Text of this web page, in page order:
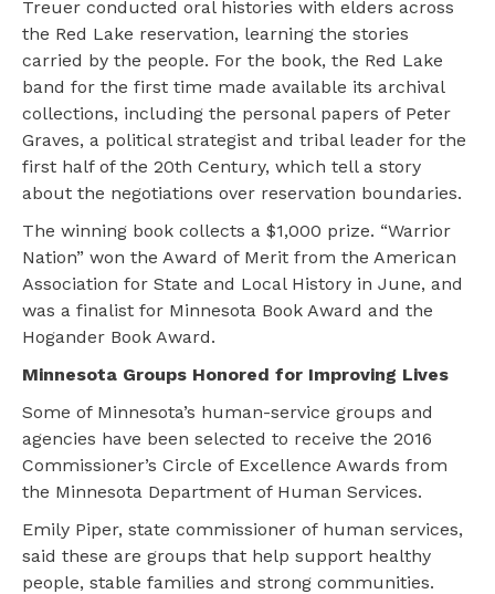
Treuer conducted oral histories with elders across
the Red Lake reservation, learning the stories
carried by the people. For the book, the Red Lake
band for the first time made available its archival
collections, including the personal papers of Peter
Graves, a political strategist and tribal leader for the
first half of the 20th Century, which tell a story
about the negotiations over reservation boundaries.
The winning book collects a $1,000 prize. “Warrior
Nation” won the Award of Merit from the American
Association for State and Local History in June, and
was a finalist for Minnesota Book Award and the
Hogander Book Award.
Minnesota Groups Honored for Improving Lives
Some of Minnesota’s human-service groups and
agencies have been selected to receive the 2016
Commissioner’s Circle of Excellence Awards from
the Minnesota Department of Human Services.
Emily Piper, state commissioner of human services,
said these are groups that help support healthy
people, stable families and strong communities.